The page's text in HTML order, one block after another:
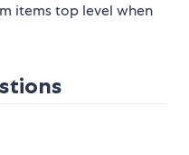
items top level when